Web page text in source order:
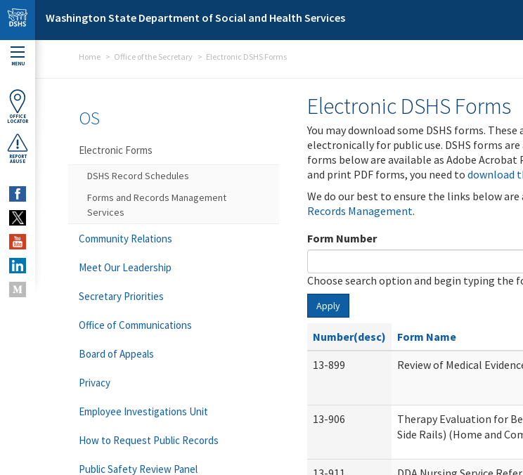
Skip to main content
Washington State Department of Social and Health Services
MENU
OFFICE
LOCATOR
REPORT
ABUSE
Home Office of the Secretary Electronic DSHS Forms
Electronic DSHS Forms
You may download some DSHS forms.
electronically for public use. DSHS forms
forms below are available as Adobe Acrobat
and print PDF forms, you need to download
We do our best to ensure the links below
Records Management.
Form Number
Choose search option and begin typing the
Apply
Number(desc) Form Name
13-899
Review of Medical
13-906
Therapy Evaluation for
Side Rails) (Home and
OS
Electronic Forms
DSHS Record Schedules
Forms and Records Management
Services
Community Relations
Meet Our Leadership
Secretary Priorities
Office of Communications
Board of Appeals
Privacy
Employee Investigations Unit
How to Request Public Records
Public Safety Review Panel